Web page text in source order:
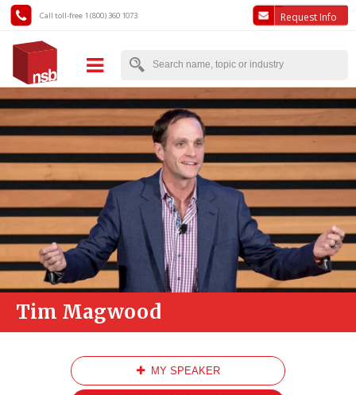
Call toll-free 1 (800) 360 1073 Request Info
Tim Magwood
MY SPEAKER